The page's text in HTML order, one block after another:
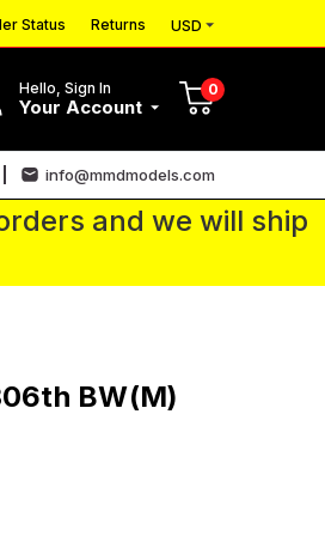
Status Returns USD
Hello, Sign In
Your Account
0
info@mmdmodels.com
and we will ship
BW(M)